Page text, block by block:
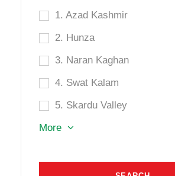
1. Azad Kashmir
2. Hunza
3. Naran Kaghan
4. Swat Kalam
5. Skardu Valley
More